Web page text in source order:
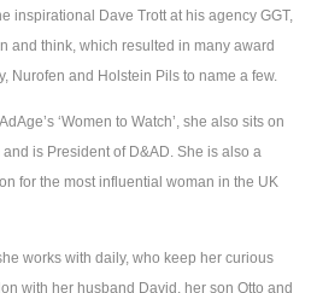
inspirational Dave Trott at his agency GGT,
and think, which resulted in many award
Nurofen and Holstein Pils to name a few.
‘Women to Watch’, she also sits on
is President of D&AD. She is also a
for the most influential woman in the UK
works with daily, who keep her curious
with her husband David, her son Otto and